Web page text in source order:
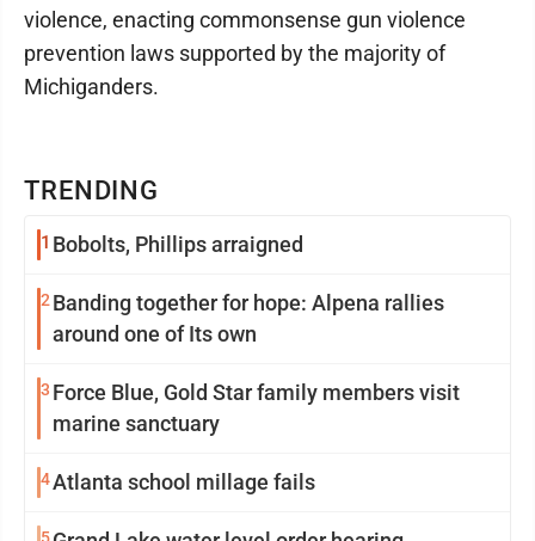
TRENDING
1 Bobolts, Phillips arraigned
2 Banding together for hope: Alpena rallies
around one of Its own
3 Force Blue, Gold Star family members visit
marine sanctuary
4Atlanta school millage fails
violence, enacting commonsense gun violence
prevention laws supported by the majority of
Michiganders.